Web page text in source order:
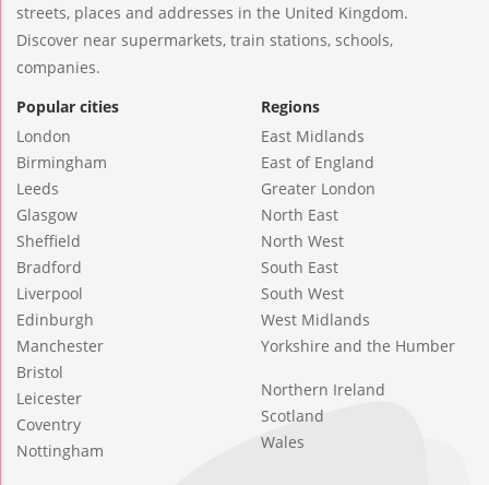
streets, places and addresses in the United Kingdom.
Discover near supermarkets, train stations, schools,
companies.
Popular cities
London
Birmingham
Leeds
Glasgow
Sheffield
Bradford
Liverpool
Edinburgh
Manchester
Bristol
Leicester
Coventry
Nottingham
Regions
East Midlands
East of England
Greater London
North East
North West
South East
South West
West Midlands
Yorkshire and the Humber
Northern Ireland
Scotland
Wales